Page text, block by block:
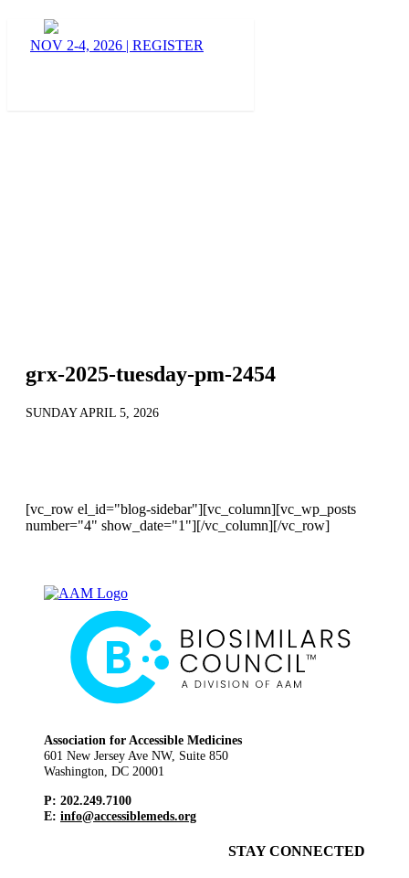
NOV 2-4, 2026 | REGISTER
BLOG
grx-2025-tuesday-pm-2454
SUNDAY APRIL 5, 2026
[vc_row el_id="blog-sidebar"][vc_column][vc_wp_posts
number="4" show_date="1"][/vc_column][/vc_row]
Association for Accessible Medicines
601 New Jersey Ave NW, Suite 850
Washington, DC 20001
P: 202.249.7100
E: info@accessiblemeds.org
STAY CONNECTED